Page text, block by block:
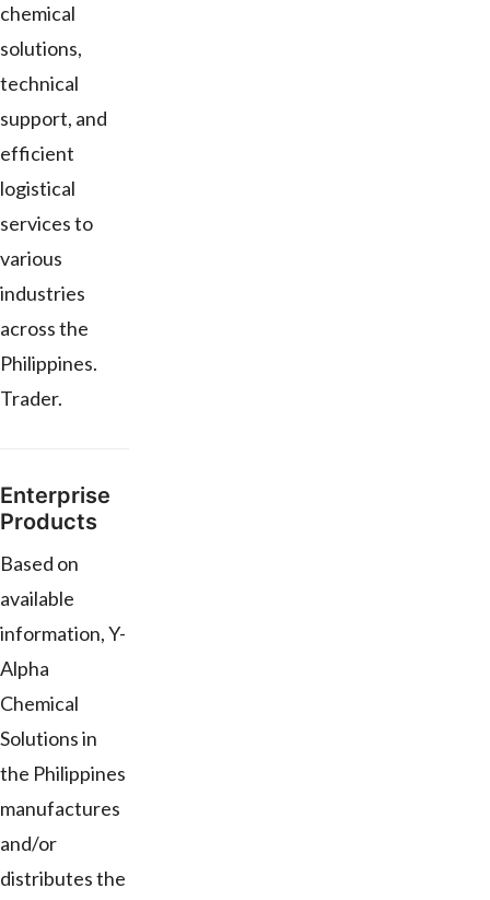
chemical
solutions,
technical
support, and
efficient
logistical
services to
various
industries
across the
Philippines.
Trader.
Enterprise
Products
Based on
available
information, Y-
Alpha
Chemical
Solutions in
the Philippines
manufactures
and/or
distributes the